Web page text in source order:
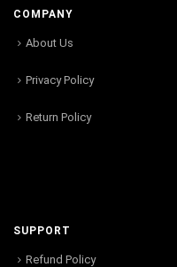
COMPANY
About Us
Privacy Policy
Return Policy
SUPPORT
Refund Policy